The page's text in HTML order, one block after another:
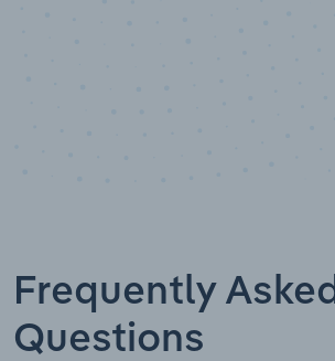
Frequently Asked
Questions